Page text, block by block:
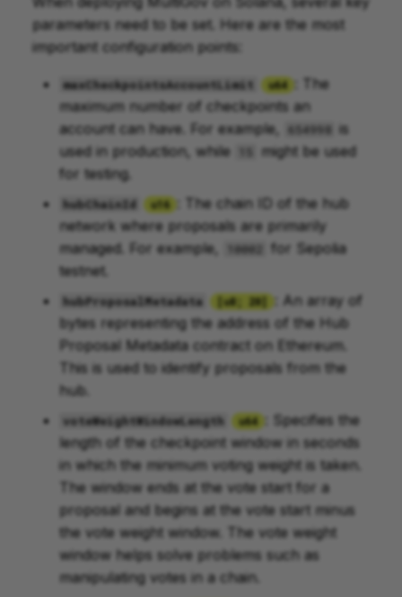
parameters need to be set. Here are the most
important configuration points:
maxCheckpointsAccountLimit u64 : The
maximum number of checkpoints an
account can have. For example,
654998 is
used in production, while
might be used
for testing.
hubChainId u16 : The chain ID of the hub
network where proposals are primarily
managed. For example,
10002
for Sepolia
testnet.
hubProposalMetadata [u8; 20]
: An array of
bytes representing the address of the Hub
Proposal Metadata contract on Ethereum.
This is used to identify proposals from the
hub.
voteWeightWindowLength u64 : Specifies the
length of the checkpoint window in seconds
in which the minimum voting weight is taken.
The window ends at the vote start for a
proposal and begins at the vote start minus
the vote weight window. The vote weight
window helps solve problems such as
manipulating votes in a chain.